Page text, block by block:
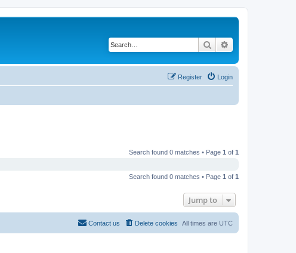
Search
Login
Register
Search found 0 matches • Page 1 of 1
Search found 0 matches • Page 1 of 1
Jump to
All times are UTC
Delete cookies
Contact us